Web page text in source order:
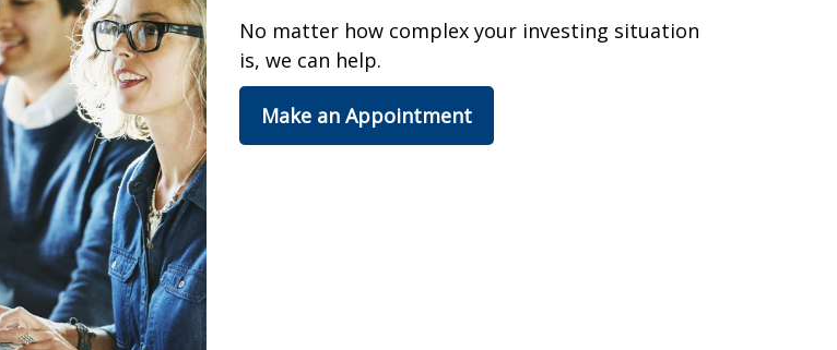
No matter how complex your investing situation
is, we can help.
Make an Appointment